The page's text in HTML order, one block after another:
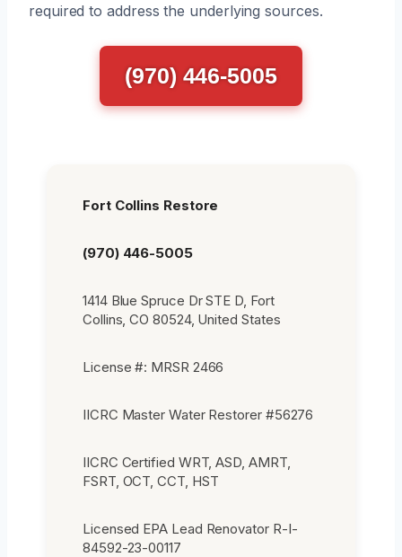
required to address the underlying sources.
(970) 446-5005
Fort Collins Restore
(970) 446-5005
1414 Blue Spruce Dr STE D, Fort
Collins, CO 80524, United States
License #: MRSR 2466
IICRC Master Water Restorer #56276
IICRC Certified WRT, ASD, AMRT,
FSRT, OCT, CCT, HST
Licensed EPA Lead Renovator R-I-
84592-23-00117